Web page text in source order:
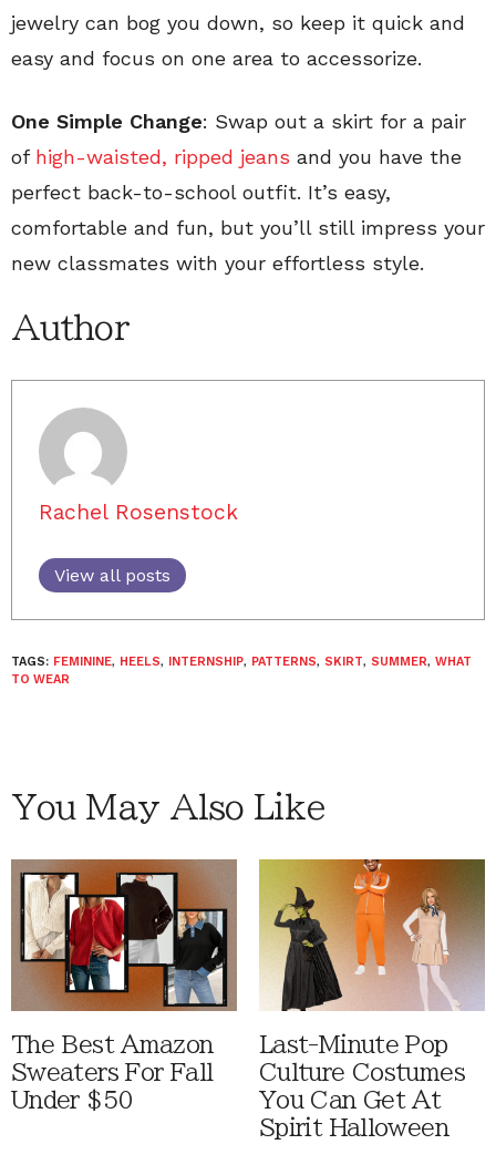
jewelry can bog you down, so keep it quick and
easy and focus on one area to accessorize.
One Simple Change: Swap out a skirt for a pair
of high-waisted, ripped jeans and you have the
perfect back-to-school outfit. It’s easy,
comfortable and fun, but you’ll still impress your
new classmates with your effortless style.
Author
Rachel Rosenstock
View all posts
TAGS: FEMININE, HEELS, INTERNSHIP, PATTERNS, SKIRT, SUMMER, WHAT
TO WEAR
You May Also Like
The Best Amazon
Sweaters For Fall
Under $50
Last-Minute Pop
Culture Costumes
You Can Get At
Spirit Halloween